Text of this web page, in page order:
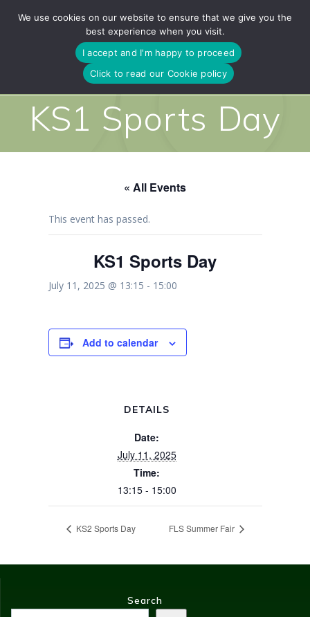
to
content
KS1 Sports Day
« All Events
This event has passed.
KS1 Sports Day
July 11, 2025 @ 13:15 - 15:00
Add to calendar
DETAILS
Date:
July 11, 2025
Time:
13:15 - 15:00
KS2 Sports Day FLS Summer Fair
Search
We use cookies on our website to ensure that we give you the
best experience when you visit.
I accept and I'm happy to proceed
Click to read our Cookie policy